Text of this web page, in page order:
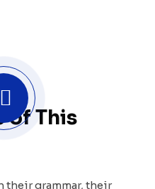
of This
their grammar, their